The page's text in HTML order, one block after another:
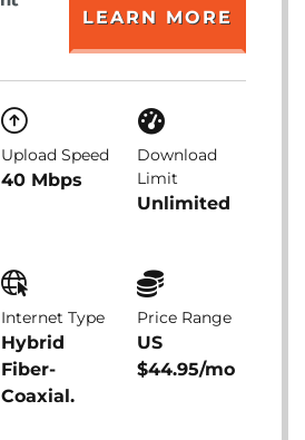
LEARN MORE
Upload Speed
40 Mbps
Download
Limit
Unlimited
Internet Type
Hybrid
Fiber-
Coaxial.
Price Range
US
$44.95/mo